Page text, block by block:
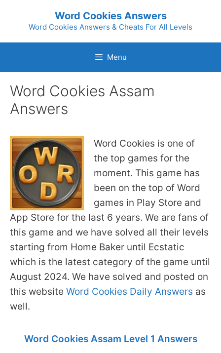
Word Cookies Answers
Word Cookies Answers & Cheats For All Levels
Menu
Word Cookies Assam
Answers
Word Cookies is one of
the top games for the
moment. This game has
been on the top of Word
games in Play Store and
App Store for the last 6 years. We are fans of
this game and we have solved all their levels
starting from Home Baker until Ecstatic
which is the latest category of the game until
August 2024. We have solved and posted on
this website Word Cookies Daily Answers as
well.
Word Cookies Assam Level 1 Answers